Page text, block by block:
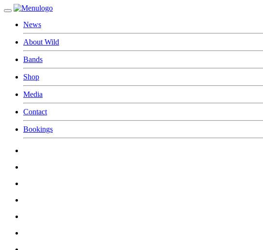
News
About Wild
Bands
Shop
Media
Contact
Bookings